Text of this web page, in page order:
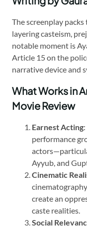
The screenplay
layering casteism,
notable moment is
Article 15 on the
narrative device and
What Works in
Movie Review
Earnest Acting
performance
Ayyub, and
Cinematic
create an
caste realities.
Social